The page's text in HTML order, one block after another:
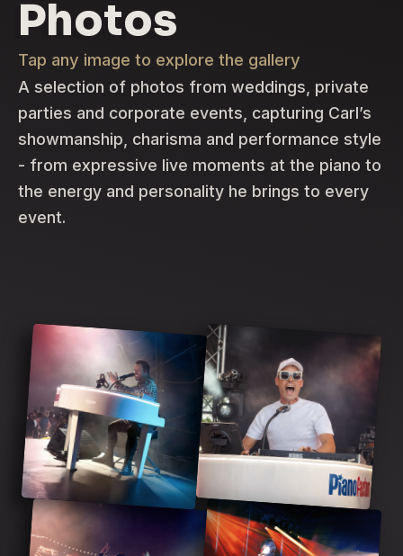
Photos
Tap any image to explore the gallery
A selection of photos from weddings, private
parties and corporate events, capturing Carl’s
showmanship, charisma and performance style
- from expressive live moments at the piano to
the energy and personality he brings to every
event.